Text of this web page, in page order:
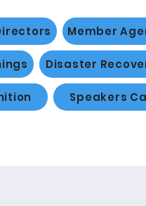
Member
Disaster
Speakers